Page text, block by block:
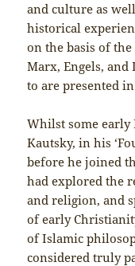
and culture as
historical
on the basis of
Marx, Engels, and
to are presented
Whilst some
Kautsky, in his
before he joined
had explored the
and religion, and
of early
of Islamic
considered truly